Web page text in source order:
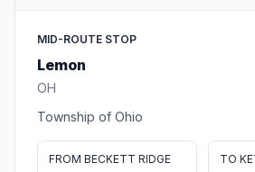
MID-ROUTE STOP
Lemon
OH
Township of Ohio
FROM BECKETT RIDGE TO